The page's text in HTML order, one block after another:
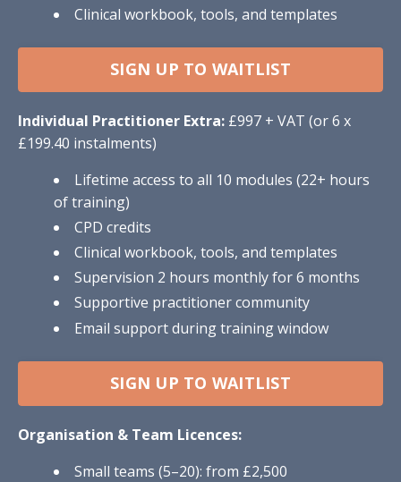
Clinical workbook, tools, and templates
SIGN UP TO WAITLIST
Individual Practitioner Extra: £997 + VAT (or 6 x
£199.40 instalments)
Lifetime access to all 10 modules (22+ hours
of training)
CPD credits
Clinical workbook, tools, and templates
Supervision 2 hours monthly for 6 months
Supportive practitioner community
Email support during training window
SIGN UP TO WAITLIST
Organisation & Team Licences:
Small teams (5–20): from £2,500